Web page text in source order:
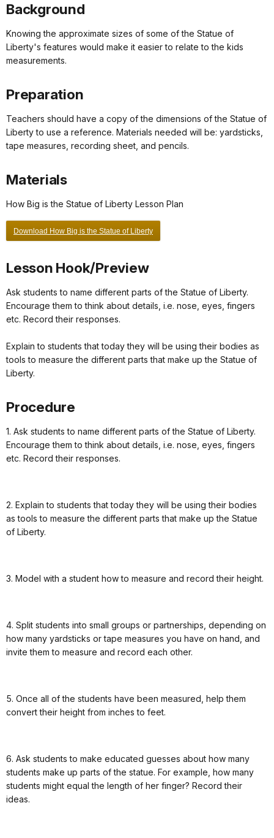
Background
Knowing the approximate sizes of some of the Statue of
Liberty's features would make it easier to relate to the kids
measurements.
Preparation
Teachers should have a copy of the dimensions of the Statue of
Liberty to use a reference. Materials needed will be: yardsticks,
tape measures, recording sheet, and pencils.
Materials
How Big is the Statue of Liberty Lesson Plan
Download How Big is the Statue of Liberty
Lesson Hook/Preview
Ask students to name different parts of the Statue of Liberty.
Encourage them to think about details, i.e. nose, eyes, fingers
etc. Record their responses.
Explain to students that today they will be using their bodies as
tools to measure the different parts that make up the Statue of
Liberty.
Procedure
1. Ask students to name different parts of the Statue of Liberty.
Encourage them to think about details, i.e. nose, eyes, fingers
etc. Record their responses.
2. Explain to students that today they will be using their bodies
as tools to measure the different parts that make up the Statue
of Liberty.
3. Model with a student how to measure and record their height.
4. Split students into small groups or partnerships, depending on
how many yardsticks or tape measures you have on hand, and
invite them to measure and record each other.
5. Once all of the students have been measured, help them
convert their height from inches to feet.
6. Ask students to make educated guesses about how many
students make up parts of the statue. For example, how many
students might equal the length of her finger? Record their
ideas.